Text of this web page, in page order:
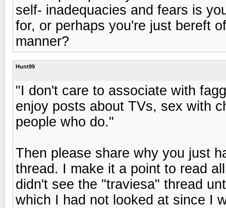
self- inadequacies and fears is
for, or perhaps you're just bereft
manner?
Hunt99
"I don't care to associate with
enjoy posts about TVs, sex with
people who do."
Then please share why you just
thread. I make it a point to read
didn't see the "traviesa" thread
which I had not looked at since I